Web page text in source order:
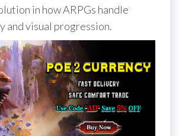
in how ARPGs handle
and visual progression.